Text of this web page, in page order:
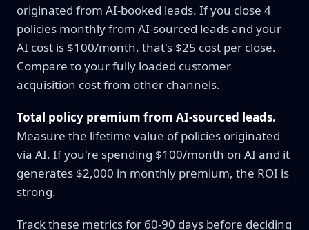
originated from AI-booked leads. If you close 4
policies monthly from AI-sourced leads and your
AI cost is $100/month, that's $25 cost per close.
Compare to your fully loaded customer
acquisition cost from other channels.
Total policy premium from AI-sourced leads.
Measure the lifetime value of policies originated
via AI. If you're spending $100/month on AI and it
generates $2,000 in monthly premium, the ROI is
strong.
Track these metrics for 60-90 days before deciding